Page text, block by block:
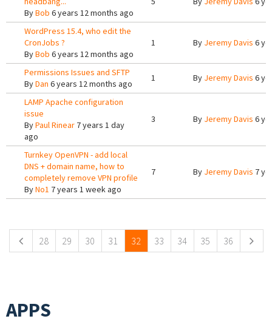
ByBob 6 years 12 months ago
WordPress 15.4, who edit the
CronJobs ?
ByBob 6 years 12 months ago
1 By Jeremy Davis 6
Permissions Issues and SFTP
ByDan 6 years 12 months ago
1 By Jeremy Davis 6
LAMP Apache configuration
issue
ByPaul Rinear 7 years 1 day
ago
3 By Jeremy Davis 6
Turnkey OpenVPN - add local
DNS + domain name, how to
completely remove VPN profile
ByNo1 7 years 1 week ago
7 By Jeremy Davis 7
28 29 30 31 32 33 34 35 36
APPS